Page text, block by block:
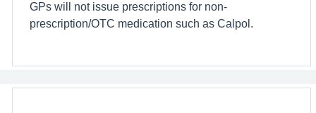
GPs will not issue prescriptions for non-
prescription/OTC medication such as Calpol.